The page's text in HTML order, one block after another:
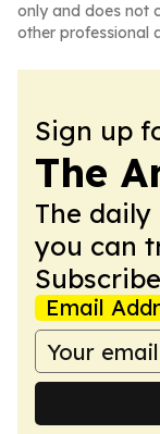
only and does not
other professional
Sign up
The
The
you can
Email